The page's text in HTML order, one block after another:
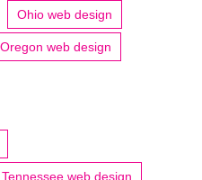
Ohio web design
Oregon web design
Tennessee web design